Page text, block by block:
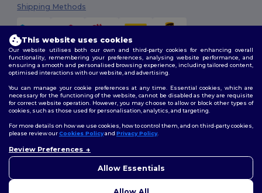
Shipping Methods
2026. All Rights Reserved
Terms & Conditions| Customization Policy
Policy|Site Map
Follow Us
This website uses cookies
Our website utilises both our own and third-party cookies for enhancing overall
functionality, remembering your preferences, analysing website performance, and
ensuring a smooth and personalised browsing experience, including tailored content,
optimised interactions with our website, and advertising.
You can manage your cookie preferences at any time. Essential cookies, which are
necessary for the functioning of the website, cannot be disabled as they are requisite
for correct website operation. However, you may choose to allow or block other types of
cookies, such as those used for personalisation, analytics, and targeting.
For more details on how we use cookies, how to control them, and on third-party cookies,
please review ourCookies Policyand Privacy Policy.
Review Preferences
Allow Essentials
Allow All
concerns, you can contact us